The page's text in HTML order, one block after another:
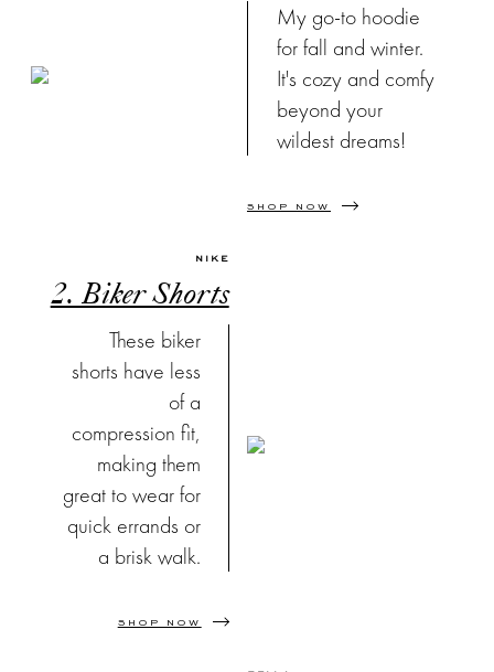
My go-to hoodie
for fall and winter.
It's cozy and comfy
beyond your
wildest dreams!
SHOP NOW
NIKE
2. Biker Shorts
These biker
shorts have less
of a
compression fit,
making them
great to wear for
quick errands or
a brisk walk.
SHOP NOW